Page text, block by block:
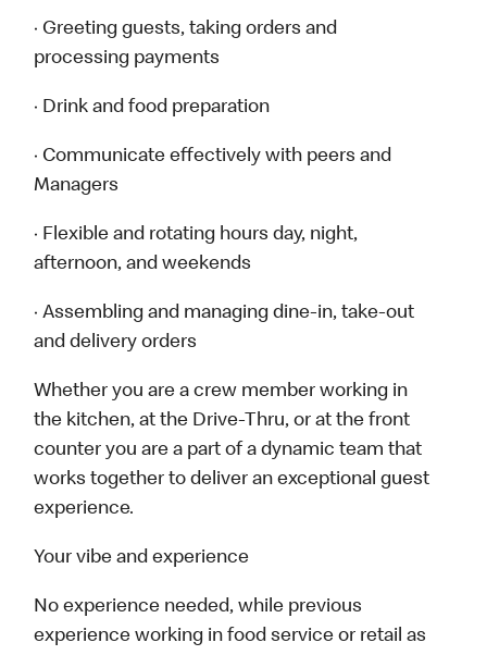
· Greeting guests, taking orders and
processing payments
· Drink and food preparation
· Communicate effectively with peers and
Managers
· Flexible and rotating hours day, night,
afternoon, and weekends
· Assembling and managing dine-in, take-out
and delivery orders
Whether you are a crew member working in
the kitchen, at the Drive-Thru, or at the front
counter you are a part of a dynamic team that
works together to deliver an exceptional guest
experience.
Your vibe and experience
No experience needed, while previous
experience working in food service or retail as